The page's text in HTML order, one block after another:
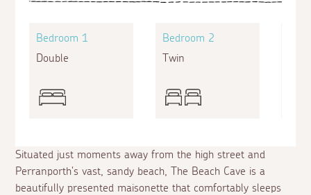
Situated just moments away from the high street and
Perranporth's vast, sandy beach, The Beach Cave is a
beautifully presented maisonette that comfortably sleeps
Bedroom 1
Double
Bedroom 2
Twin